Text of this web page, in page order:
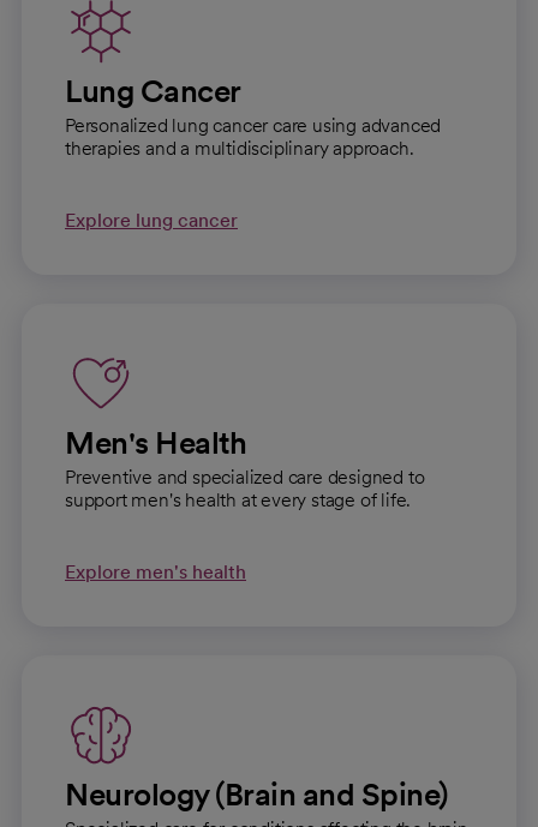
Lung Cancer
Personalized lung cancer care using advanced
therapies and a multidisciplinary approach.
Explore lung cancer
Men's Health
Preventive and specialized care designed to
support men's health at every stage of life.
Explore men's health
Neurology (Brain and Spine)